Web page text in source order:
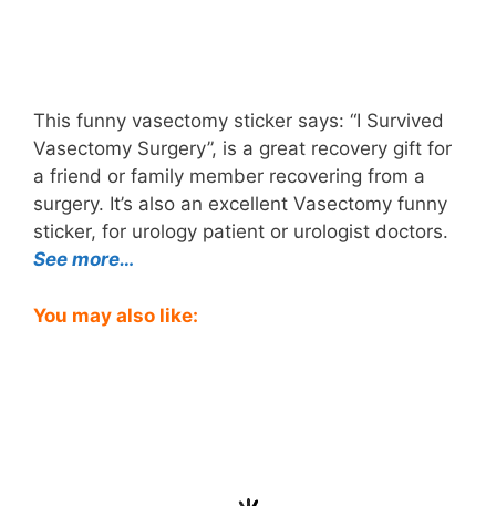
This funny vasectomy sticker says: “I Survived
Vasectomy Surgery”, is a great recovery gift for
a friend or family member recovering from a
surgery. It’s also an excellent Vasectomy funny
sticker, for urology patient or urologist doctors.
See more…
You may also like: